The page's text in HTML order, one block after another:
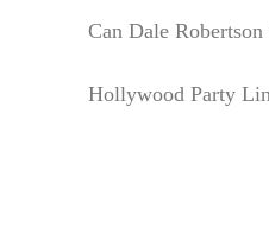
Can Dale
Hollywood Party